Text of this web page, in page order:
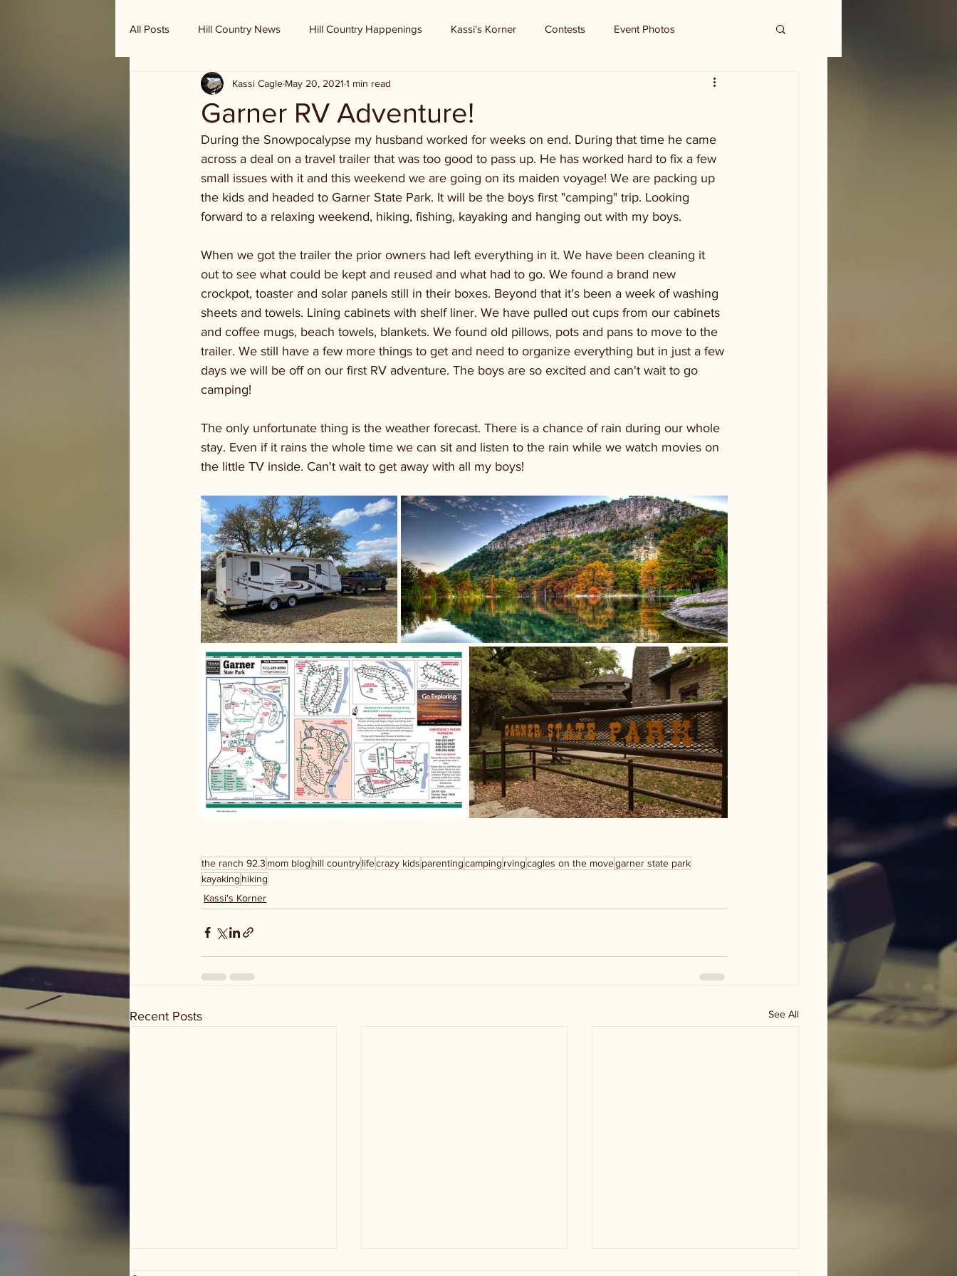
All Posts Hill Country News Hill Country Happenings Kassi's Korner Contests Event Photos
Randy Houston's Ranch Record
Garner RV Adventure!
Kassi Cagle May 20, 2021 1 min read
During the Snowpocalypse my husband worked for weeks on end. During that time he came
across a deal on a travel trailer that was too good to pass up. He has worked hard to fix a few
small issues with it and this weekend we are going on its maiden voyage! We are packing up
the kids and headed to Garner State Park. It will be the boys first "camping" trip. Looking
forward to a relaxing weekend, hiking, fishing, kayaking and hanging out with my boys.
When we got the trailer the prior owners had left everything in it. We have been cleaning it
out to see what could be kept and reused and what had to go. We found a brand new
crockpot, toaster and solar panels still in their boxes. Beyond that it's been a week of washing
sheets and towels. Lining cabinets with shelf liner. We have pulled out cups from our cabinets
and coffee mugs, beach towels, blankets. We found old pillows, pots and pans to move to the
trailer. We still have a few more things to get and need to organize everything but in just a few
days we will be off on our first RV adventure. The boys are so excited and can't wait to go
camping!
The only unfortunate thing is the weather forecast. There is a chance of rain during our whole
stay. Even if it rains the whole time we can sit and listen to the rain while we watch movies on
the little TV inside. Can't wait to get away with all my boys!
the ranch 92.3 mom blog hill countrylifecrazy kids parentingcamping rvingcagles on the movegarner state park
kayaking hiking
Kassi's Korner
Recent Posts See All